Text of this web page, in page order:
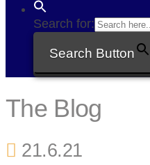
Search for:
Search Button
The Blog
21.6.21